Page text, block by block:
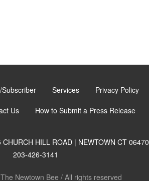
Subscriber Services Privacy Policy
Us How to Submit a Press Release
HILL ROAD | NEWTOWN CT 06470
203-426-3141
Newtown Bee / All rights reserved